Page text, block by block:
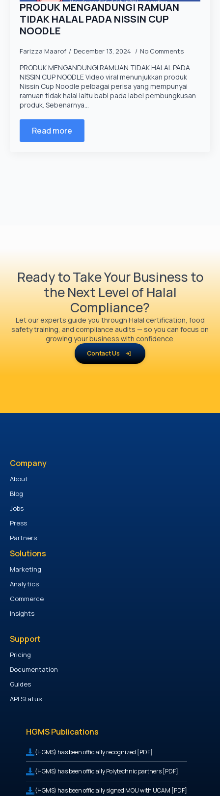
PRODUK MENGANDUNGI RAMUAN
TIDAK HALAL PADA NISSIN CUP
NOODLE
Farizza Maarof December 13, 2024 No Comments
PRODUK MENGANDUNGI RAMUAN TIDAK HALAL PADA
NISSIN CUP NOODLE Video viral menunjukkan produk
Nissin Cup Noodle pelbagai perisa yang mempunyai
ramuan tidak halal iaitu babi pada label pembungkusan
produk. Sebenarnya…
Read more
Ready to Take Your Business to
the Next Level of Halal
Compliance?
Let our experts guide you through Halal certification, food
safety training, and compliance audits — so you can focus on
growing your business with confidence.
Contact Us
Company
About
Blog
Jobs
Press
Partners
Solutions
Marketing
Analytics
Commerce
Insights
Support
Pricing
Documentation
Guides
API Status
HGMS Publications
(HGMS) has been officially recognized [PDF]
(HGMS) has been officially Polytechnic partners [PDF]
(HGMS) has been officially signed MOU with UCAM [PDF]